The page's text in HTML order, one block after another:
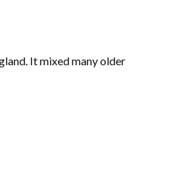
It mixed many older